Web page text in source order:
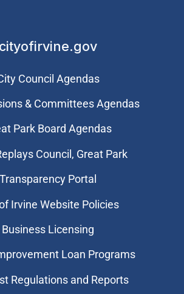
cityofirvine.gov
Council Agendas
& Committees Agendas
Park Board Agendas
Council, Great Park
Transparency Portal
Irvine Website Policies
Business Licensing
Loan Programs
Regulations and Reports